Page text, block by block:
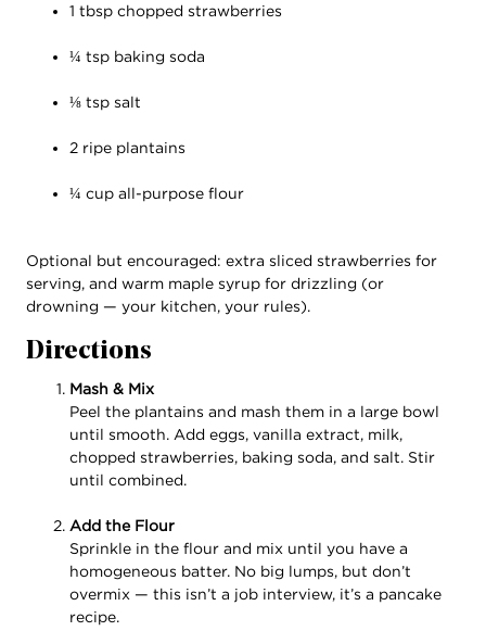
1 tbsp chopped strawberries
¼ tsp baking soda
⅛ tsp salt
2 ripe plantains
¼ cup all-purpose flour
Optional but encouraged: extra sliced strawberries for
serving, and warm maple syrup for drizzling (or
drowning — your kitchen, your rules).
Directions
Mash & Mix
Peel the plantains and mash them in a large bowl
until smooth. Add eggs, vanilla extract, milk,
chopped strawberries, baking soda, and salt. Stir
until combined.
Add the Flour
Sprinkle in the flour and mix until you have a
homogeneous batter. No big lumps, but don’t
overmix — this isn’t a job interview, it’s a pancake
recipe.